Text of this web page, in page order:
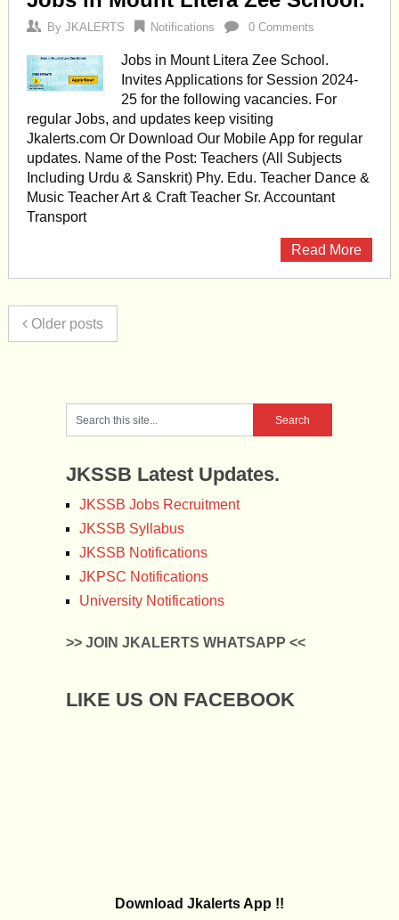
By JKALERTS Notifications 0 Comments
Jobs in Mount Litera Zee School.
Invites Applications for Session 2024-
25 for the following vacancies. For
regular Jobs, and updates keep visiting
Jkalerts.com Or Download Our Mobile App for regular
updates. Name of the Post: Teachers (All Subjects
Including Urdu & Sanskrit) Phy. Edu. Teacher Dance &
Music Teacher Art & Craft Teacher Sr. Accountant
Transport
Read More
Older posts
JKSSB Latest Updates.
JKSSB Jobs Recruitment
JKSSB Syllabus
JKSSB Notifications
JKPSC Notifications
University Notifications
>> JOIN JKALERTS WHATSAPP <<
LIKE US ON FACEBOOK
Download Jkalerts App !!